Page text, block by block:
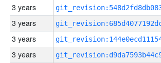
3 years
3 years
3 years
3 years